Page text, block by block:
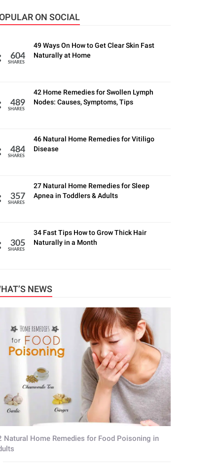
ON SOCIAL
604
SHARES
49 Ways On How to Get Clear Skin Fast
Naturally at Home
489
SHARES
42 Home Remedies for Swollen Lymph
Nodes: Causes, Symptoms, Tips
484
SHARES
46 Natural Home Remedies for Vitiligo
Disease
357
SHARES
27 Natural Home Remedies for Sleep
Apnea in Toddlers & Adults
305
SHARES
34 Fast Tips How to Grow Thick Hair
Naturally in a Month
NEWS
Natural Home Remedies for Food Poisoning in